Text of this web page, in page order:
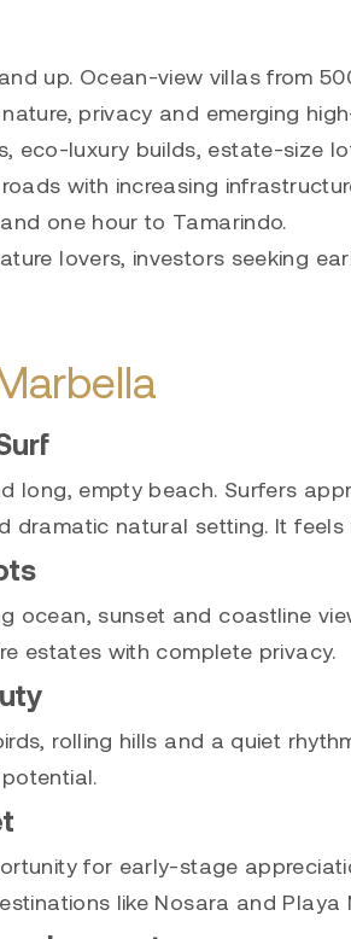
up. Ocean-view villas from
privacy and emerging
eco-luxury builds, estate-size
with increasing
one hour to Tamarindo.
lovers, investors seeking
long, empty beach. Surfers
dramatic natural setting. It
ocean, sunset and coastline
estates with complete privacy.
rolling hills and a quiet
for early-stage
like Nosara and Playa